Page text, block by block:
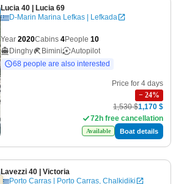
Lucia 40 | Lucia 69
D-Marin Marina Lefkas | Lefkada
Year 2020Cabins 4People 10
Dinghy
Bimini
Autopilot
68 people are also interested
Price for 4 days
− 24%
1,530 $1,170 $
72h free cancellation
Available Boat details
Lavezzi 40 | Victoria
Porto Carras | Porto Carras, Chalkidiki